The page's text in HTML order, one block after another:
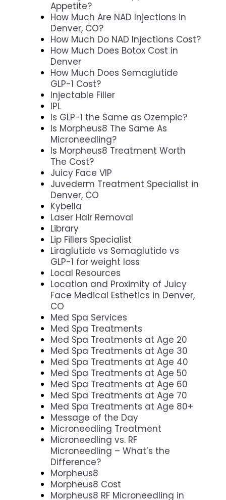
Appetite?
How Much Are NAD Injections in
Denver, CO?
How Much Do NAD Injections Cost?
How Much Does Botox Cost in
Denver
How Much Does Semaglutide
GLP-1 Cost?
Injectable Filler
IPL
Is GLP-1 the Same as Ozempic?
Is Morpheus8 The Same As
Microneedling?
Is Morpheus8 Treatment Worth
The Cost?
Juicy Face VIP
Juvederm Treatment Specialist in
Denver, CO
Kybella
Laser Hair Removal
Library
Lip Fillers Specialist
Liraglutide vs Semaglutide vs
GLP-1 for weight loss
Local Resources
Location and Proximity of Juicy
Face Medical Esthetics in Denver,
CO
Med Spa Services
Med Spa Treatments
Med Spa Treatments at Age 20
Med Spa Treatments at Age 30
Med Spa Treatments at Age 40
Med Spa Treatments at Age 50
Med Spa Treatments at Age 60
Med Spa Treatments at Age 70
Med Spa Treatments at Age 80+
Message of the Day
Microneedling Treatment
Microneedling vs. RF
Microneedling – What’s the
Difference?
Morpheus8
Morpheus8 Cost
Morpheus8 RF Microneedling in